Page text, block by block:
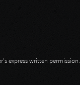
express written permission.